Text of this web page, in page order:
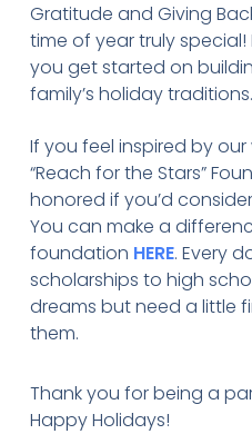
Gratitude and Giving
time of year truly
you get started on
family’s holiday traditions.
If you feel inspired by
“Reach for the Stars”
honored if you’d
You can make a
foundation HERE. Every
scholarships to high
dreams but need a little
them.
Thank you for being a
Happy Holidays!